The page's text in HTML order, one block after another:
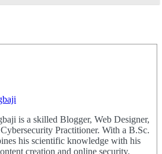
is a skilled Blogger, Web Designer,
Practitioner. With a B.Sc.
his scientific knowledge with his
creation and online security.